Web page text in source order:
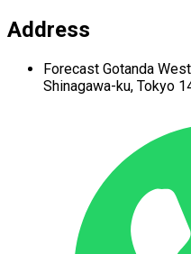
Address
Forecast Gotanda West
Shinagawa-ku, Tokyo